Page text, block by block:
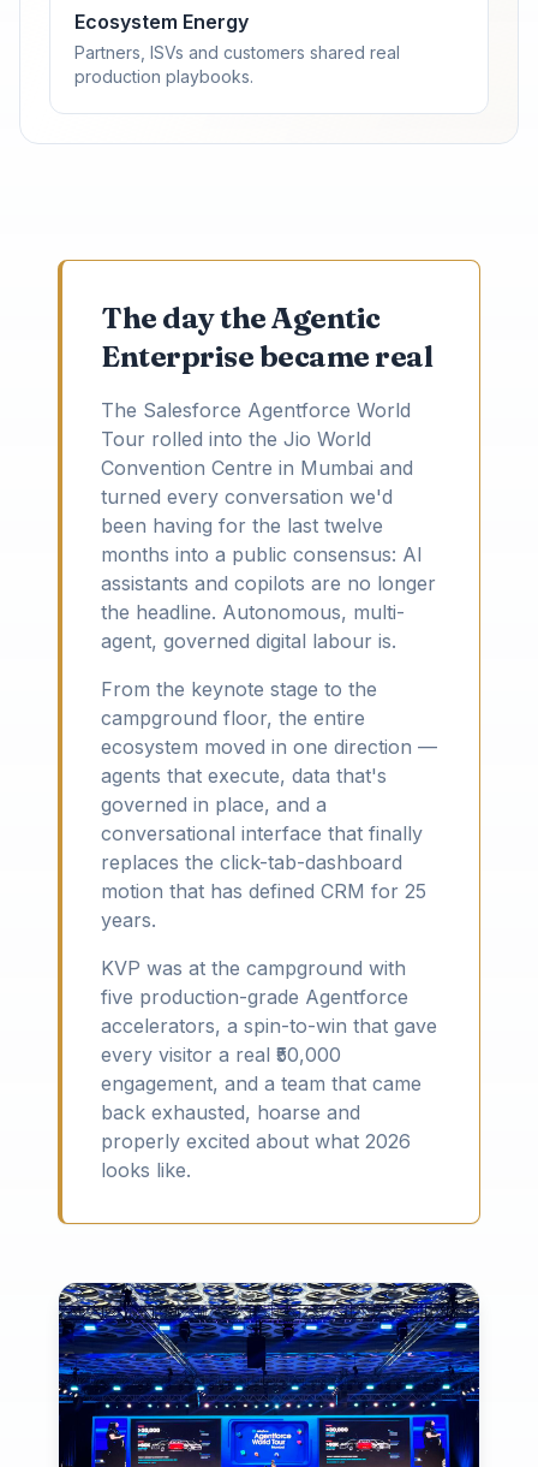
Ecosystem Energy
Partners, ISVs and customers shared real
production playbooks.
The day the Agentic
Enterprise became real
The Salesforce Agentforce World
Tour rolled into the Jio World
Convention Centre in Mumbai and
turned every conversation we'd
been having for the last twelve
months into a public consensus: AI
assistants and copilots are no longer
the headline. Autonomous, multi-
agent, governed digital labour is.
From the keynote stage to the
campground floor, the entire
ecosystem moved in one direction —
agents that execute, data that's
governed in place, and a
conversational interface that finally
replaces the click-tab-dashboard
motion that has defined CRM for 25
years.
KVP was at the campground with
five production-grade Agentforce
accelerators, a spin-to-win that gave
every visitor a real ₹50,000
engagement, and a team that came
back exhausted, hoarse and
properly excited about what 2026
looks like.